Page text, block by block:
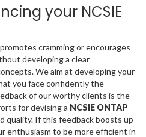
your NCSIE
cramming or encourages
developing a clear
We aim at developing your
you face confidently the
of our worthy clients is the
for devising a NCSIE ONTAP
quality. If this feedback boosts up
enthusiasm to be more efficient in